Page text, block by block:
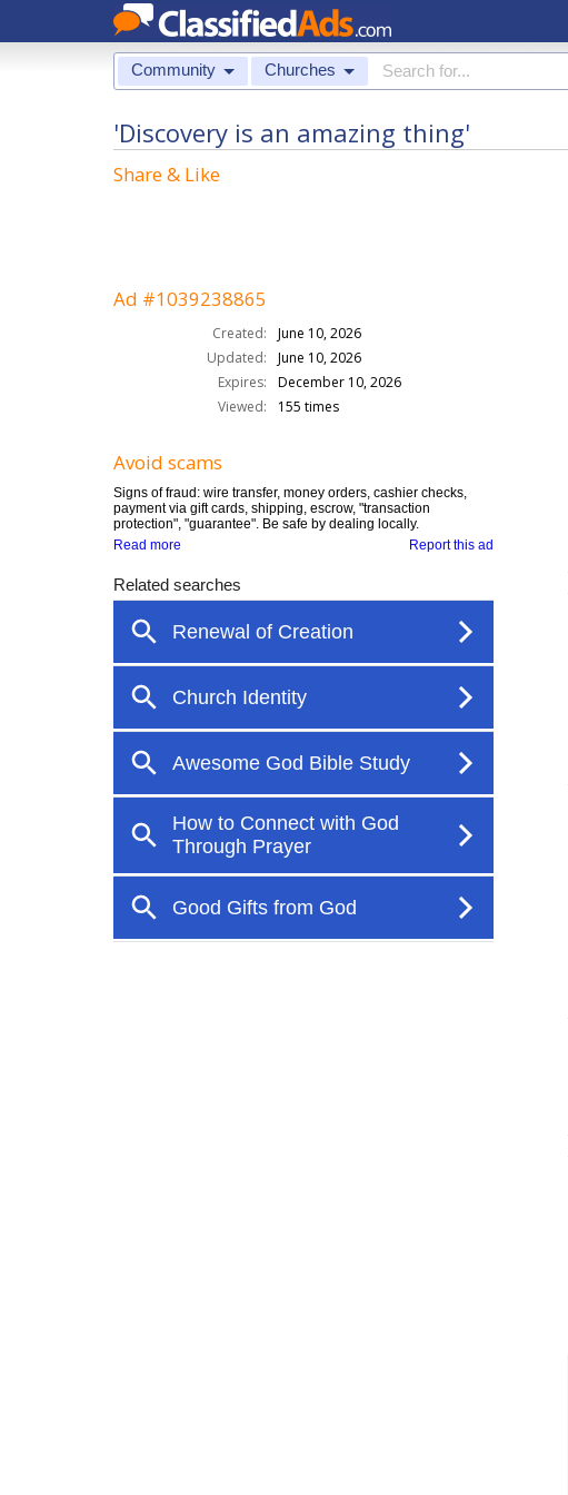
Community Churches
'Discovery is an amazing thing'
Share & Like
Ad #1039238865
Created:
June 10, 2026
Updated:
June 10, 2026
Expires:
December 10, 2026
Viewed:
155 times
Avoid scams
Signs of fraud: wire transfer, money orders, cashier checks,
payment via gift cards, shipping, escrow, "transaction
protection", "guarantee". Be safe by dealing locally.
Report this ad
Read more